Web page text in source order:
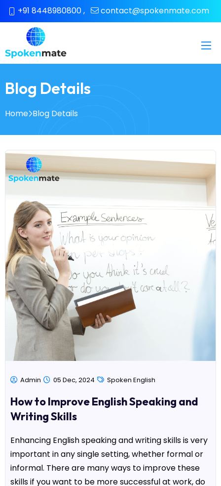
+91 8448980800, contact@spokenmate.com
Blog Details
Home Blog Details
Admin 05 Dec, 2024 Spoken English
How to Improve English Speaking and
Writing Skills
Enhancing English speaking and writing skills is very
important in any single setting, whether formal or
informal. There are many ways to improve these
skills if you want to be more successful at work, do